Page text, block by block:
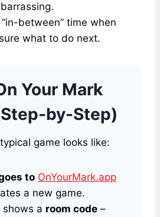
between” time when
what to do next.
Your Mark
by-Step)
game looks like:
to OnYourMark.app
a new game.
shows a room code –